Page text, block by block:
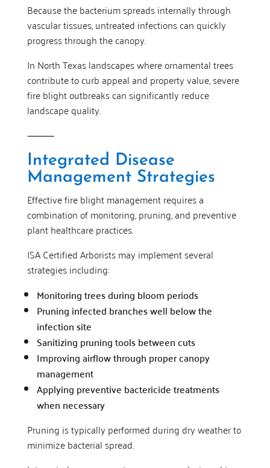
Because the bacterium spreads internally through
vascular tissues, untreated infections can quickly
progress through the canopy.
In North Texas landscapes where ornamental trees
contribute to curb appeal and property value, severe
fire blight outbreaks can significantly reduce
landscape quality.
⸻
Integrated Disease
Management Strategies
Effective fire blight management requires a
combination of monitoring, pruning, and preventive
plant healthcare practices.
ISA Certified Arborists may implement several
strategies including:
Monitoring trees during bloom periods
Pruning infected branches well below the
infection site
Sanitizing pruning tools between cuts
Improving airflow through proper canopy
management
Applying preventive bactericide treatments
when necessary
Pruning is typically performed during dry weather to
minimize bacterial spread.